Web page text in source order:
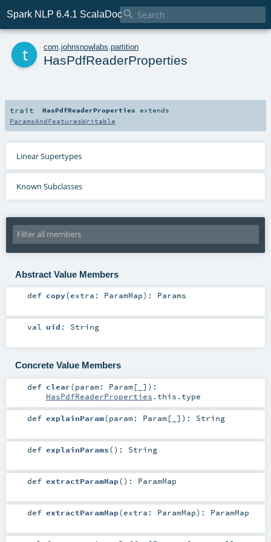
Spark NLP 6.4.1 ScalaDoc
com johnsnowlabs partition
HasPdfReaderProperties
trait HasPdfReaderProperties extends
ParamsAndFeaturesWritable
Linear Supertypes
Known Subclasses
Abstract Value Members
def copy(extra: ParamMap) : Params
val uid : String
Concrete Value Members
def clear(param: Param[_] ) :
HasPdfReaderProperties .this.type
def explainParam(param: Param[_] ) : String
def explainParams() : String
def extractParamMap() : ParamMap
def extractParamMap(extra: ParamMap) : ParamMap